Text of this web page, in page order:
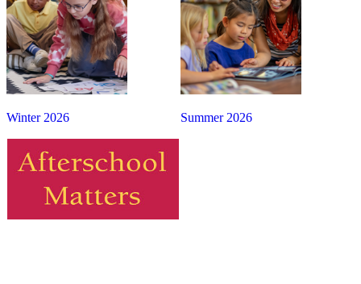
Summer 2026
Winter 2026